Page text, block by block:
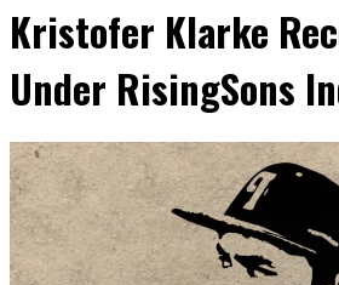
Kristofer Klarke
Under RisingSons